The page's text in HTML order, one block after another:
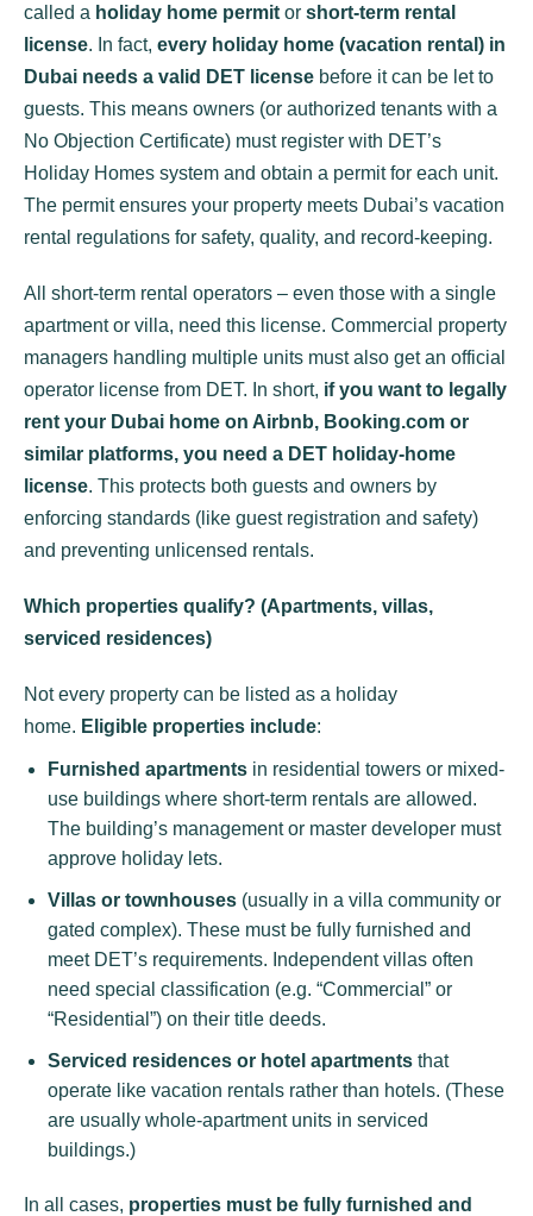
called a holiday home permit or short-term rental
license. In fact, every holiday home (vacation rental) in
Dubai needs a valid DET license before it can be let to
guests. This means owners (or authorized tenants with a
No Objection Certificate) must register with DET’s
Holiday Homes system and obtain a permit for each unit.
The permit ensures your property meets Dubai’s vacation
rental regulations for safety, quality, and record-keeping.
All short-term rental operators – even those with a single
apartment or villa, need this license. Commercial property
managers handling multiple units must also get an official
operator license from DET. In short, if you want to legally
rent your Dubai home on Airbnb, Booking.com or
similar platforms, you need a DET holiday-home
license. This protects both guests and owners by
enforcing standards (like guest registration and safety)
and preventing unlicensed rentals.
Which properties qualify? (Apartments, villas,
serviced residences)
Not every property can be listed as a holiday
home. Eligible properties include:
Furnished apartments in residential towers or mixed-
use buildings where short-term rentals are allowed.
The building’s management or master developer must
approve holiday lets.
Villas or townhouses (usually in a villa community or
gated complex). These must be fully furnished and
meet DET’s requirements. Independent villas often
need special classification (e.g. “Commercial” or
“Residential”) on their title deeds.
Serviced residences or hotel apartments that
operate like vacation rentals rather than hotels. (These
are usually whole-apartment units in serviced
buildings.)
In all cases, properties must be fully furnished and